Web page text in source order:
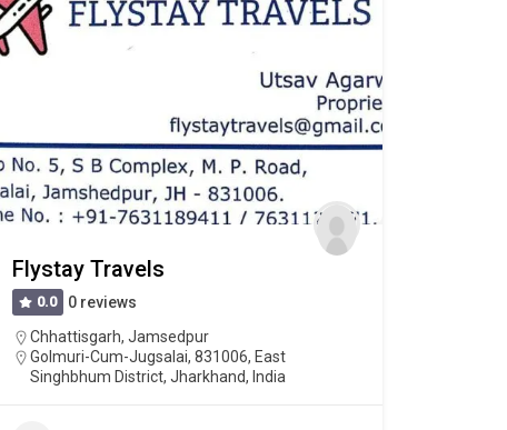
Flystay Travels
0.0
0 reviews
Chhattisgarh, Jamsedpur
Golmuri-Cum-Jugsalai, 831006, East
Singhbhum District, Jharkhand, India